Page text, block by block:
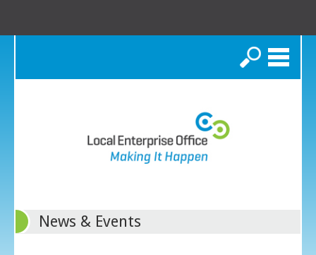
Search
News & Events